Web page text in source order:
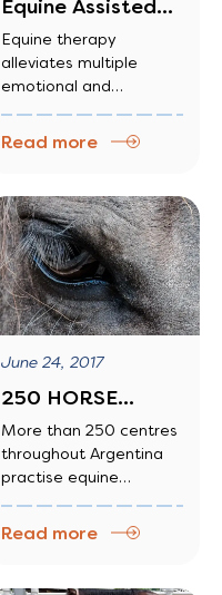
Equine Assisted
Therapy: A Unique
and Effective…
Equine therapy
alleviates multiple
emotional and
behavioral struggles.
Read more
June 24, 2017
250 HORSE
THERAPY
SCHOOLS SET UP
IN…
More than 250 centres
throughout Argentina
practise equine
therapy, which seeks to
aid the rehabilitation of
Read more